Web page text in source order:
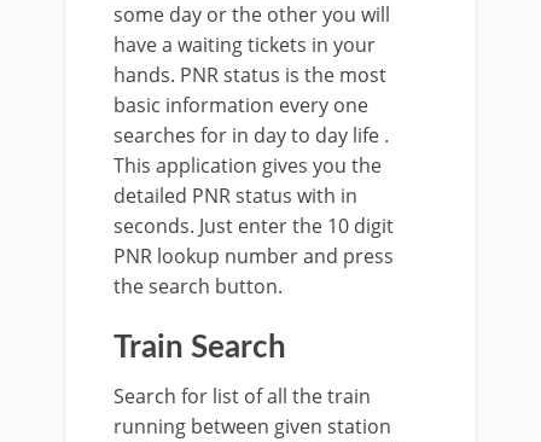
some day or the other you will
have a waiting tickets in your
hands. PNR status is the most
basic information every one
searches for in day to day life .
This application gives you the
detailed PNR status with in
seconds. Just enter the 10 digit
PNR lookup number and press
the search button.
Train Search
Search for list of all the train
running between given station